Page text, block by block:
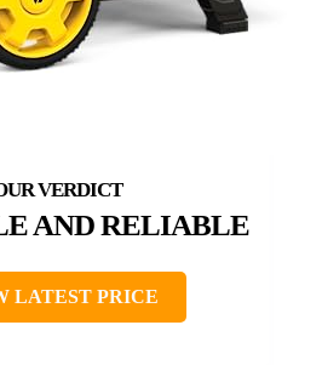
AND RELIABLE
LATEST PRICE